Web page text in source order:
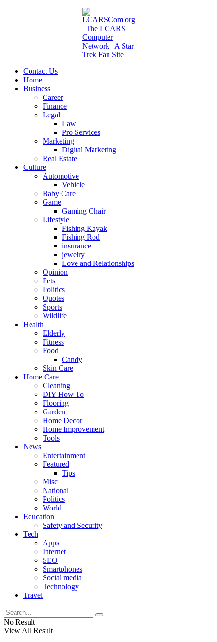
Contact Us
Home
Business
Career
Finance
Legal
Law
Pro Services
Marketing
Digital Marketing
Real Estate
Culture
Automotive
Vehicle
Baby Care
Game
Gaming Chair
Lifestyle
Fishing Kayak
Fishing Rod
insurance
jewelry
Love and Relationships
Opinion
Pets
Politics
Quotes
Sports
Wildlife
Health
Elderly
Fitness
Food
Candy
Skin Care
Home Care
Cleaning
DIY How To
Flooring
Garden
Home Decor
Home Improvement
Tools
News
Entertainment
Featured
Tips
Misc
National
Politics
World
Education
Safety and Security
Tech
Apps
Internet
SEO
Smartphones
Social media
Technology
Travel
No Result
View All Result